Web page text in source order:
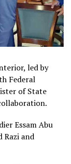
led by
Federal
of State
Essam Abu
Razi and